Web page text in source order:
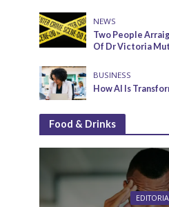
NEWS
Two People
Of Dr Victoria
BUSINESS
How AI Is
Food & Drinks